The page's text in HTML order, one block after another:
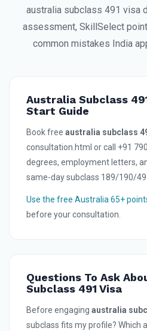
australia subclass 491 visa
assessment, SkillSelect
common mistakes India
Australia Subclass
Start Guide
Book free australia subclass
consultation.html or call +91
degrees, employment letters,
same-day subclass 189/190/
Use the free Australia 65+
before your consultation.
Questions To Ask
Subclass 491 Visa
Before engaging australia
subclass fits my profile? Which